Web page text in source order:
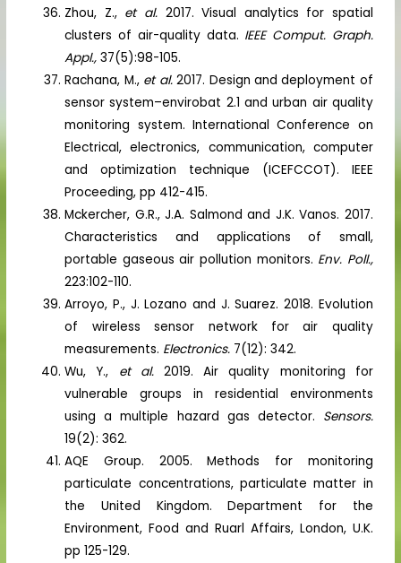
Zhou, Z., et al. 2017. Visual analytics for spatial
clusters of air-quality data. IEEE Comput. Graph.
Appl.,37(5):98-105.
Rachana, M., et al.2017. Design and deployment of
sensor system–envirobat 2.1 and urban air quality
monitoring system. International Conference on
Electrical, electronics, communication, computer
and optimization technique (ICEFCCOT). IEEE
Proceeding, pp 412-415.
Mckercher, G.R., J.A. Salmond and J.K. Vanos. 2017.
Characteristics and applications of small,
portable gaseous air pollution monitors. Env. Poll.,
223:102-110.
Arroyo, P., J. Lozano and J. Suarez. 2018. Evolution
of wireless sensor network for air quality
measurements. Electronics. 7(12): 342.
Wu, Y., et al.2019. Air quality monitoring for
vulnerable groups in residential environments
using a multiple hazard gas detector. Sensors.
19(2): 362.
AQE Group. 2005. Methods for monitoring
particulate concentrations, particulate matter in
the United Kingdom. Department for the
Environment, Food and Ruarl Affairs, London, U.K.
pp 125-129.